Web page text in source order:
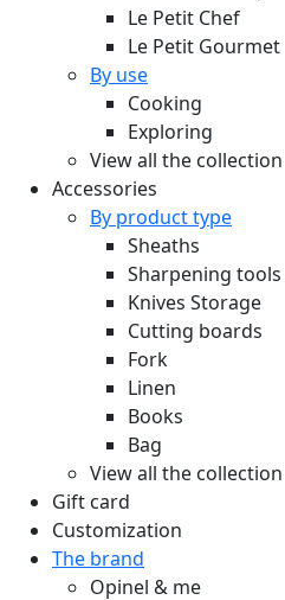
Le Petit Chef
Le Petit Gourmet
By use
Cooking
Exploring
View all the collection
Accessories
By product type
Sheaths
Sharpening
Knives Storage
Cutting boards
Fork
Linen
Books
Bag
View all the collection
Gift card
Customization
The brand
Opinel & me